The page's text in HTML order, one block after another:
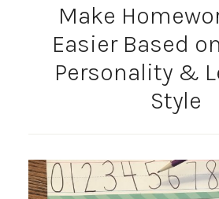
Make
Easier Based
Personality &
Style